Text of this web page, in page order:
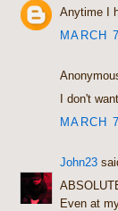
Anytime I
MARCH
I don't
MARCH
John23
Even at